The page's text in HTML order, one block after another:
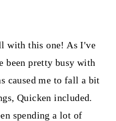
with this one! As I've
been pretty busy with
caused me to fall a bit
Quicken included.
spending a lot of